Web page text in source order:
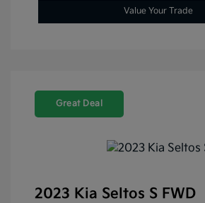
Value Your Trade
Great Deal
2023 Kia Seltos S FWD